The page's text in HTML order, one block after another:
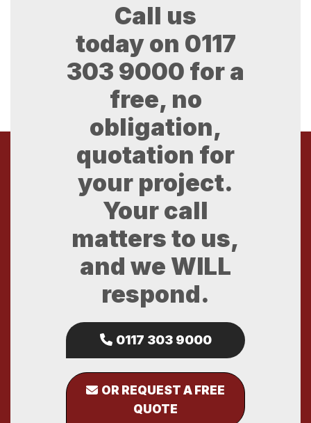
Call us
today on 0117
303 9000 for a
free, no
obligation,
quotation for
your project.
Your call
matters to us,
and we WILL
respond.
0117 303 9000
OR REQUEST A FREE
QUOTE